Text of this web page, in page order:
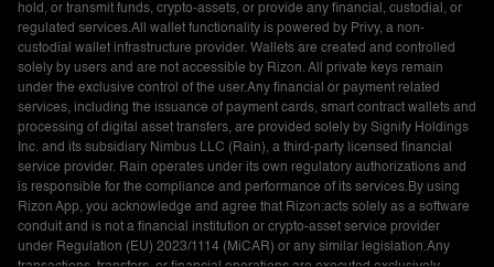
hold, or transmit funds, crypto-assets, or provide any financial, custodial, or
regulated services.All wallet functionality is powered by Privy, a non-
custodial wallet infrastructure provider. Wallets are created and controlled
solely by users and are not accessible by Rizon. All private keys remain
under the exclusive control of the user.Any financial or payment related
services, including the issuance of payment cards, smart contract wallets and
processing of digital asset transfers, are provided solely by Signify Holdings
Inc. and its subsidiary Nimbus LLC (Rain), a third-party licensed financial
service provider. Rain operates under its own regulatory authorizations and
is responsible for the compliance and performance of its services.By using
Rizon App, you acknowledge and agree that Rizon:acts solely as a software
conduit and is not a financial institution or crypto-asset service provider
under Regulation (EU) 2023/1114 (MiCAR) or any similar legislation.Any